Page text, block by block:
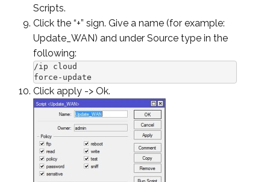
Scripts.
Click the “+” sign. Give a name (for example:
Update_WAN) and under Source type in the
following:
/ip cloud
force-update
Click apply -> Ok.